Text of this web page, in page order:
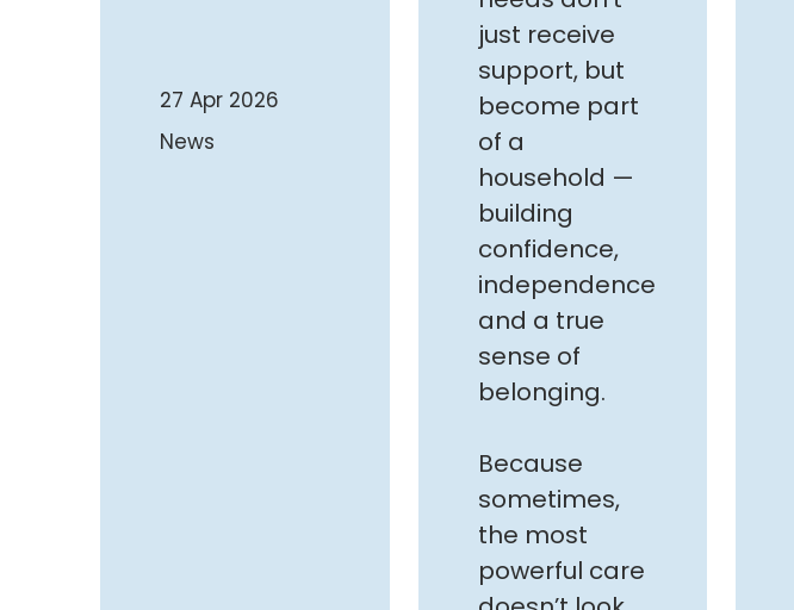
27 Apr 2026
News
just receive
support, but
become part
of a
household —
building
confidence,
independence
and a true
sense of
belonging.
Because
sometimes,
the most
powerful care